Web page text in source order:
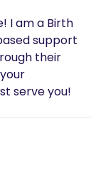
a beautiful,
believe
in a
healthy
I see
walks
the
is natural
I am a Birth
support
their
serve you!